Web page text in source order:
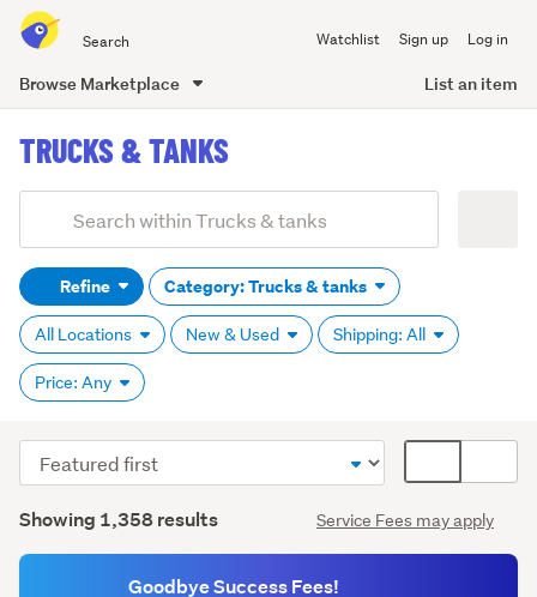
all
of
Watchlist Sign up Log in
Browse Marketplace List an item
content
TRUCKS & TANKS
Search
(optional)Refine Category: Trucks & tanks
All Locations New & Used Shipping: All
Price: Any
Results
Showing 1,358 results Service Fees may apply
Sort
order
display
Goodbye Success Fees!